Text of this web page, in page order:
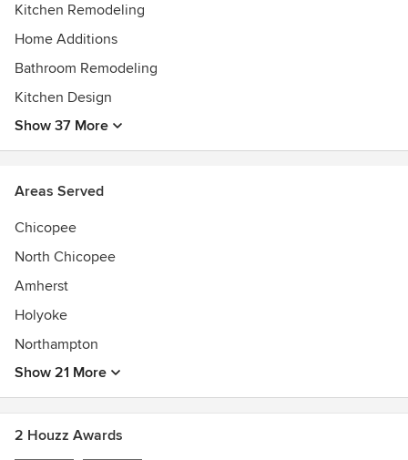
Kitchen Remodeling
Home Additions
Bathroom Remodeling
Kitchen Design
Show 37 More
Areas Served
Chicopee
North Chicopee
Amherst
Holyoke
Northampton
Show 21 More
2 Houzz Awards